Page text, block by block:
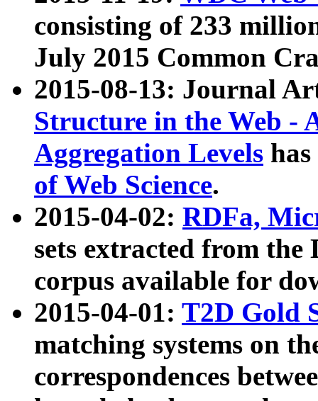
consisting of 233
July 2015 Common
2015-08-13: Journal
Structure in the Web -
Aggregation Levels
of Web Science.
2015-04-02: RDFa,
sets extracted from the
corpus available for
2015-04-01: T2D Gold
matching systems on
correspondences